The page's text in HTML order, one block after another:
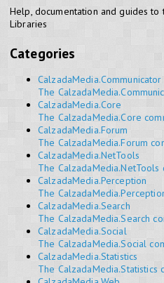
Help, documentation and guides to
Libraries
Categories
CalzadaMedia.Communicator
The
CalzadaMedia.Core
The CalzadaMedia.Core
CalzadaMedia.Forum
The CalzadaMedia.Forum
CalzadaMedia.NetTools
The
CalzadaMedia.Perception
The
CalzadaMedia.Search
The CalzadaMedia.Search
CalzadaMedia.Social
The CalzadaMedia.Social
CalzadaMedia.Statistics
The CalzadaMedia.Statistics